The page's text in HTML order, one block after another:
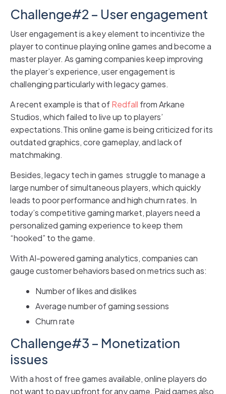
Challenge#2 – User engagement
User engagement is a key element to incentivize the
player to continue playing online games and become a
master player. As gaming companies keep improving
the player’s experience, user engagement is
challenging particularly with legacy games.
A recent example is that ofRedfall from Arkane
Studios, which failed to live up to players’
expectations.This online game is being criticized for its
outdated graphics, core gameplay, and lack of
matchmaking.
Besides, legacy tech in games struggle to manage a
large number of simultaneous players, which quickly
leads to poor performance and high churn rates. In
today’s competitive gaming market, players need a
personalized gaming experience to keep them
“hooked” to the game.
With AI-powered gaming analytics, companies can
gauge customer behaviors based on metrics such as:
Number of likes and dislikes
Average number of gaming sessions
Churn rate
Challenge#3 – Monetization
issues
With a host of free games available, online players do
not want to pay upfront for any game. Paid games also